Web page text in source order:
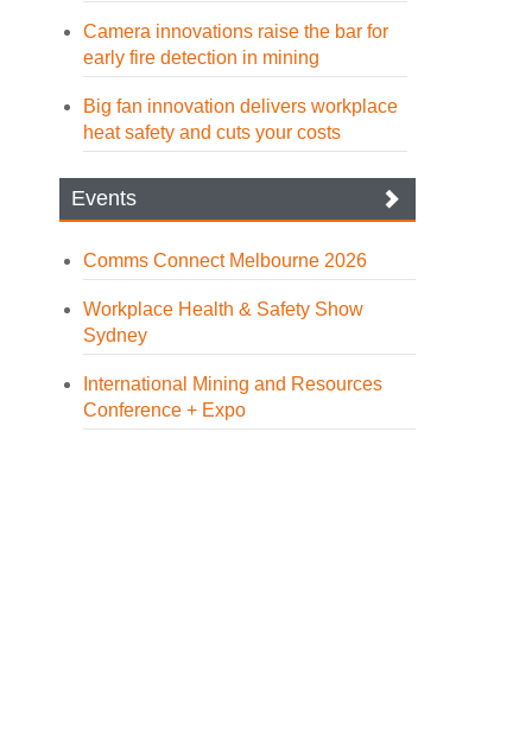
Camera innovations raise the bar for
early fire detection in mining
Big fan innovation delivers workplace
heat safety and cuts your costs
Events
Comms Connect Melbourne 2026
Workplace Health & Safety Show
Sydney
International Mining and Resources
Conference + Expo